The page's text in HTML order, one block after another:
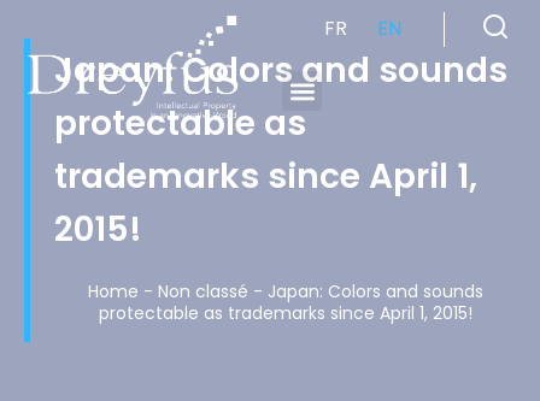
FR EN
Japan: Colors and sounds
protectable as
trademarks since April 1,
2015!
Home - Non classé - Japan: Colors and sounds
protectable as trademarks since April 1, 2015!